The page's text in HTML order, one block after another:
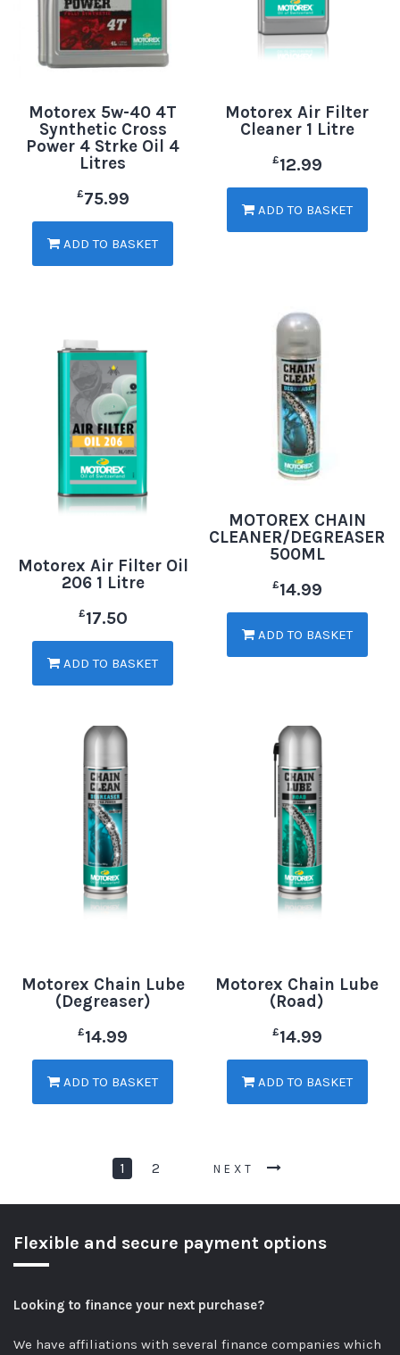
Motorex 5w-40 4T
Synthetic Cross
Power 4 Strke Oil 4
Litres
£75.99
ADD TO BASKET
Motorex Air Filter
Cleaner 1 Litre
£12.99
ADD TO BASKET
Motorex Air Filter Oil
206 1 Litre
£17.50
ADD TO BASKET
MOTOREX CHAIN
CLEANER/DEGREASER
500ML
£14.99
ADD TO BASKET
Motorex Chain Lube
(Degreaser)
£14.99
ADD TO BASKET
Motorex Chain Lube
(Road)
£14.99
ADD TO BASKET
1 2 NEXT
Flexible and secure payment options
Looking to finance your next purchase?
We have affiliations with several finance companies which